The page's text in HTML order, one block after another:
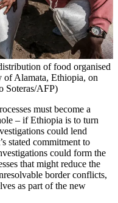
of food organised
of Alamata, Ethiopia, on
Soteras/AFP)
must become a
– if Ethiopia is to turn
could lend
stated commitment to
could form the
that might reduce the
border conflicts,
as part of the new